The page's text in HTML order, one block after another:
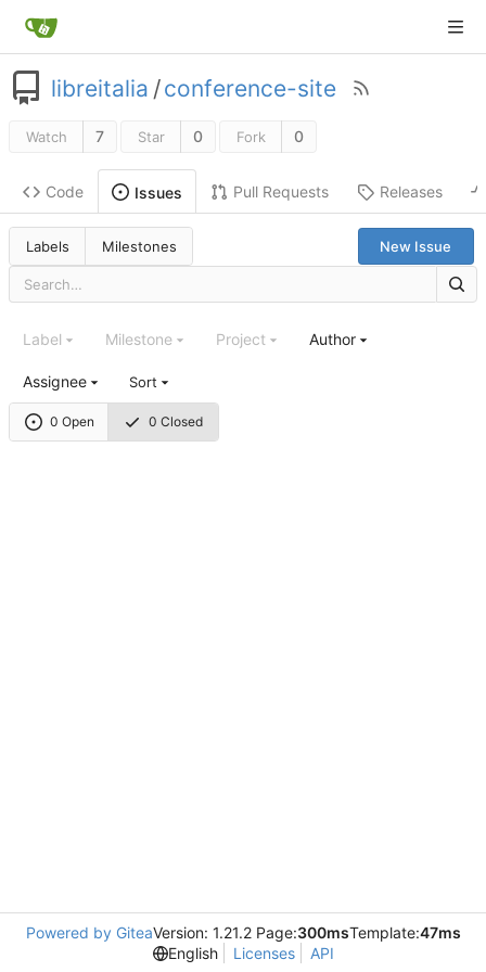
libreitalia /conference-site
Watch 7 Star 0 Fork 0
Code Issues Pull Requests Releases
Labels Milestones New Issue
0 Open 0 Closed
Label Milestone Project Author
Assignee Sort
Powered by GiteaVersion: 1.21.2 Page:300msTemplate:47ms
English
Licenses API